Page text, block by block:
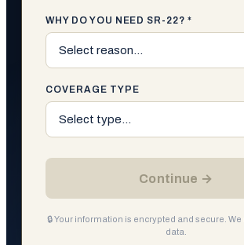
WHY DO YOU NEED SR-22? *
COVERAGE TYPE
Continue →
🔒 Your information is encrypted and secure.
data.